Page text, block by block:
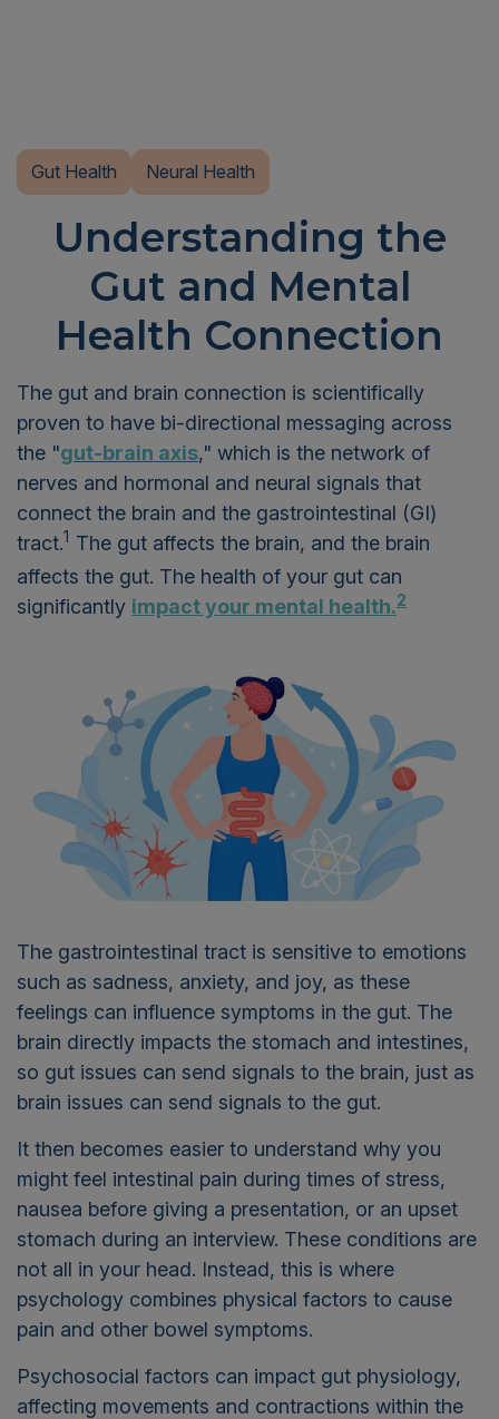
Gut Health Neural Health
Understanding the
Gut and Mental
Health Connection
The gut and brain connection is scientifically
proven to have bi-directional messaging across
the "gut-brain axis," which is the network of
nerves and hormonal and neural signals that
connect the brain and the gastrointestinal (GI)
tract.1 The gut affects the brain, and the brain
affects the gut. The health of your gut can
significantly impact your mental health.2
The gastrointestinal tract is sensitive to emotions
such as sadness, anxiety, and joy, as these
feelings can influence symptoms in the gut. The
brain directly impacts the stomach and intestines,
so gut issues can send signals to the brain, just as
brain issues can send signals to the gut.
It then becomes easier to understand why you
might feel intestinal pain during times of stress,
nausea before giving a presentation, or an upset
stomach during an interview. These conditions are
not all in your head. Instead, this is where
psychology combines physical factors to cause
pain and other bowel symptoms.
Psychosocial factors can impact gut physiology,
affecting movements and contractions within the